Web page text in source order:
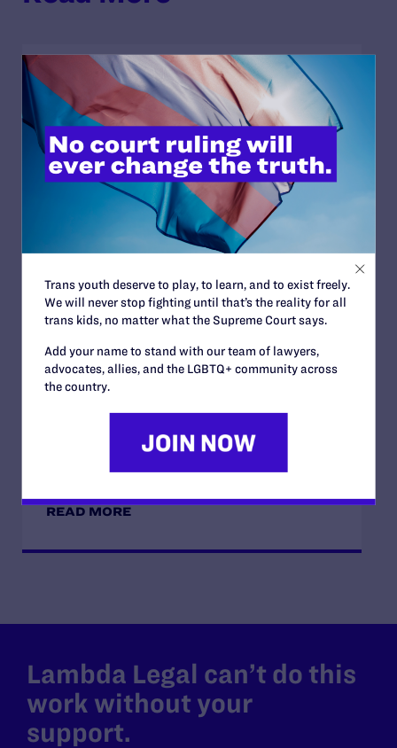
JULY 2, 2026
Sports Help Shape Young Lives. Trans Kids
Deserve That Chance.
READ MORE
Find the Lambda Legal Team at Lavender
Law 2026 in Chicago
JUNE 17, 2026
READ MORE
Lambda Legal can’t do this
work without your
support.
Trans youth deserve to play, to learn, and to exist freely.
We will never stop fighting until that’s the reality for all
trans kids, no matter what the Supreme Court says.
Add your name to stand with our team of lawyers,
advocates, allies, and the LGBTQ+ community across
the country.